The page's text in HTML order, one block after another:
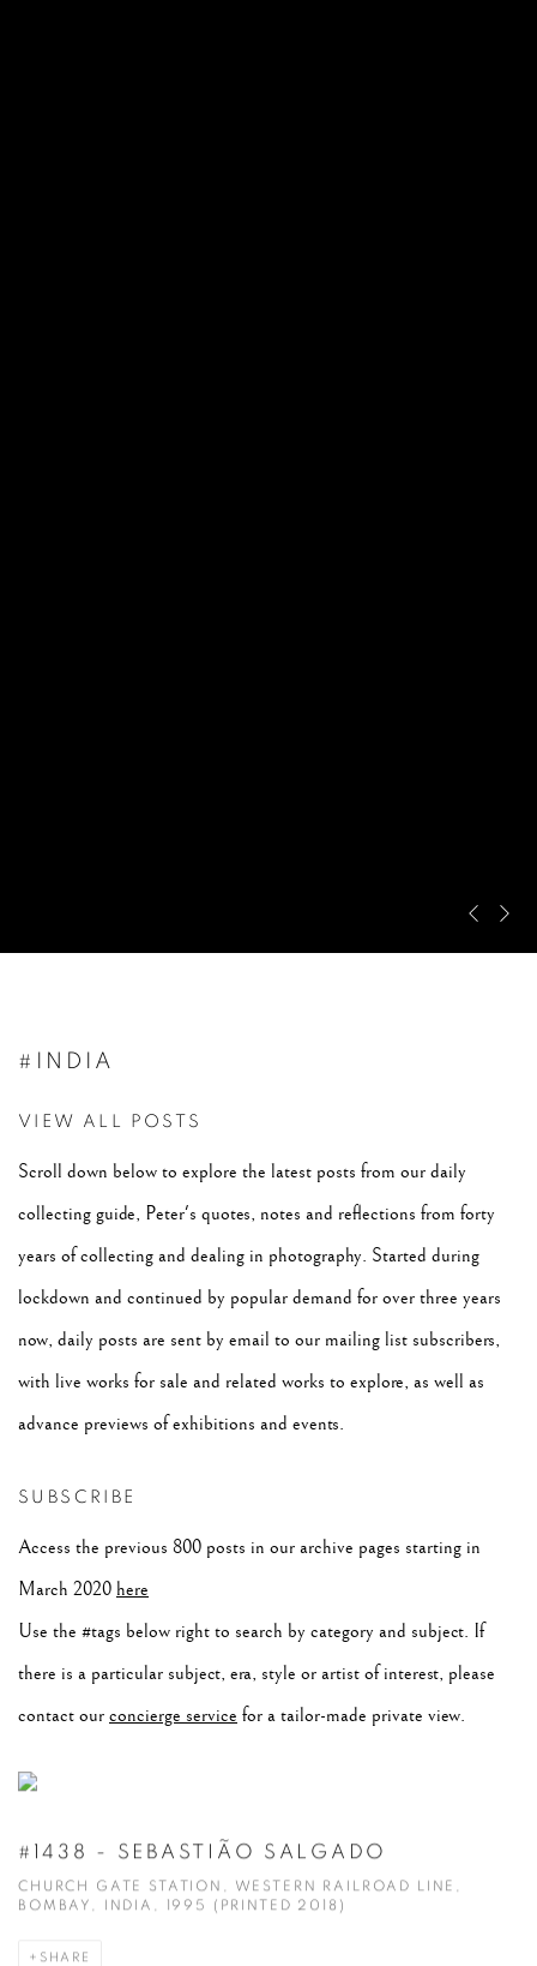
#INDIA
VIEW ALL POSTS
Scroll down below to explore the latest posts from our daily
collecting guide, Peter's quotes, notes and reflections from forty
years of collecting and dealing in photography. Started during
lockdown and continued by popular demand for over three years
now, daily posts are sent by email to our mailing list subscribers,
with live works for sale and related works to explore, as well as
advance previews of exhibitions and events.
SUBSCRIBE
Access the previous 800 posts in our archive pages starting in
March 2020 here
Use the #tags below right to search by category and subject. If
there is a particular subject, era, style or artist of interest, please
contact our concierge service for a tailor-made private view.
#1438 - SEBASTIÃO SALGADO
CHURCH GATE STATION, WESTERN RAILROAD LINE,
BOMBAY, INDIA, 1995 (PRINTED 2018)
SHARE